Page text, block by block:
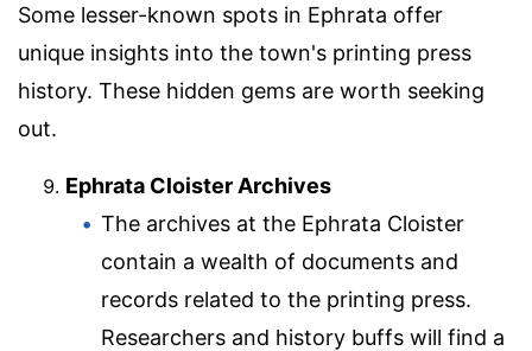
Some lesser-known spots in Ephrata offer
unique insights into the town's printing press
history. These hidden gems are worth seeking
out.
Ephrata Cloister Archives
The archives at the Ephrata Cloister
contain a wealth of documents and
records related to the printing press.
Researchers and history buffs will find a